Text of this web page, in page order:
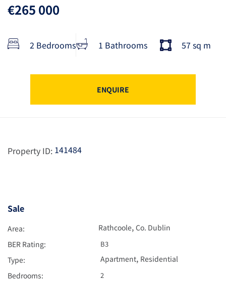
€265 000
2 Bedrooms 1 Bathrooms 57 sq m
ENQUIRE
Property ID: 141484
Sale
Area: Rathcoole, Co. Dublin
BER Rating:
B3
Type: Apartment, Residential
Bedrooms:
2